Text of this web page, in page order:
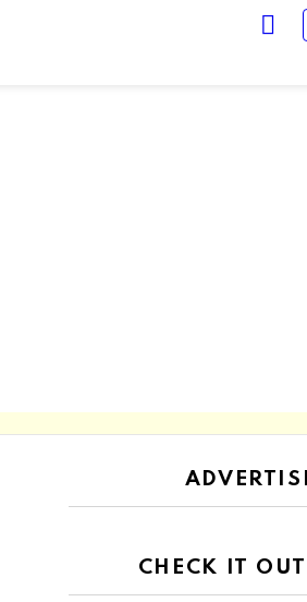
CHECK IT